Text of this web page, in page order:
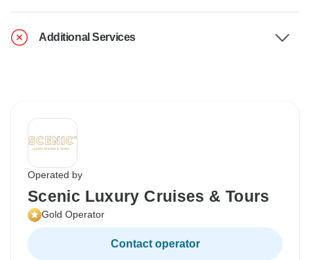
Additional Services
Operated by
Scenic Luxury Cruises & Tours
Gold Operator
Contact operator